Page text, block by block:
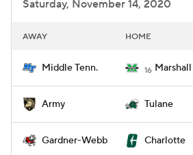
Saturday, November 14, 2020
AWAY HOME
Middle Tenn. 16 Marshall
Army Tulane
Gardner-Webb Charlotte